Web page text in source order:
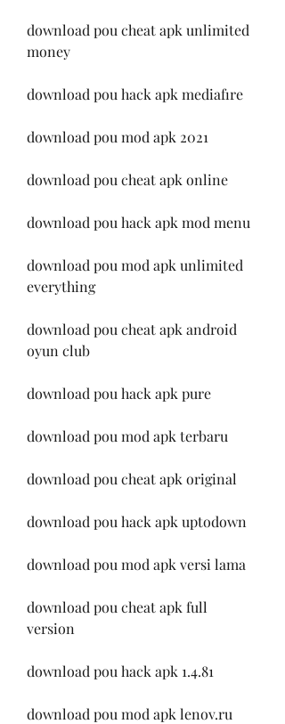
download pou cheat apk unlimited
money
download pou hack apk mediafıre
download pou mod apk 2021
download pou cheat apk online
download pou hack apk mod menu
download pou mod apk unlimited
everything
download pou cheat apk android
oyun club
download pou hack apk pure
download pou mod apk terbaru
download pou cheat apk original
download pou hack apk uptodown
download pou mod apk versi lama
download pou cheat apk full
version
download pou hack apk 1.4.81
download pou mod apk lenov.ru